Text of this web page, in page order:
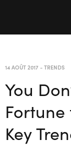
14 AOÛT 2017-TRENDS
You
Fortune
Key